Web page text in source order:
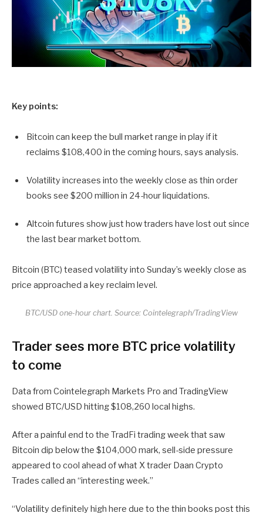
Key points:
Bitcoin can keep the bull market range in play if it
reclaims $108,400 in the coming hours, says analysis.
Volatility increases into the weekly close as thin order
books see $200 million in 24-hour liquidations.
Altcoin futures show just how traders have lost out since
the last bear market bottom.
Bitcoin (BTC) teased volatility into Sunday’s weekly close as
price approached a key reclaim level.
BTC/USD one-hour chart. Source: Cointelegraph/TradingView
Trader sees more BTC price volatility
to come
Data from Cointelegraph Markets Pro and TradingView
showed BTC/USD hitting $108,260 local highs.
After a painful end to the TradFi trading week that saw
Bitcoin dip below the $104,000 mark, sell-side pressure
appeared to cool ahead of what X trader Daan Crypto
Trades called an “interesting week.”
“Volatility definitely high here due to the thin books post this